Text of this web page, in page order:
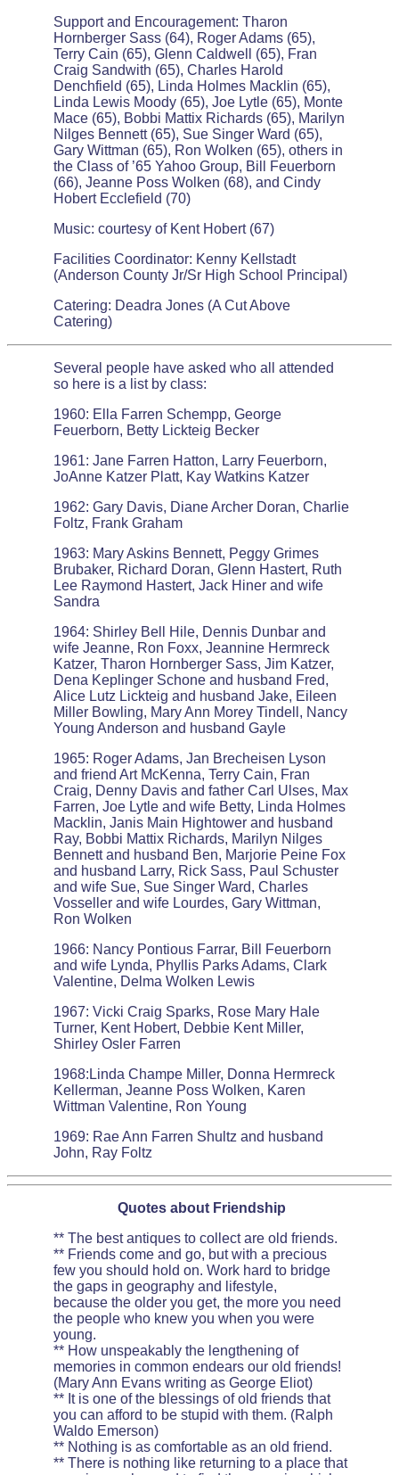
Support and Encouragement: Tharon
Hornberger Sass (64), Roger Adams (65),
Terry Cain (65), Glenn Caldwell (65), Fran
Craig Sandwith (65), Charles Harold
Denchfield (65), Linda Holmes Macklin (65),
Linda Lewis Moody (65), Joe Lytle (65), Monte
Mace (65), Bobbi Mattix Richards (65), Marilyn
Nilges Bennett (65), Sue Singer Ward (65),
Gary Wittman (65), Ron Wolken (65), others in
the Class of ’65 Yahoo Group, Bill Feuerborn
(66), Jeanne Poss Wolken (68), and Cindy
Hobert Ecclefield (70)
Music: courtesy of Kent Hobert (67)
Facilities Coordinator: Kenny Kellstadt
(Anderson County Jr/Sr High School Principal)
Catering: Deadra Jones (A Cut Above
Catering)
Several people have asked who all attended
so here is a list by class:
1960: Ella Farren Schempp, George
Feuerborn, Betty Lickteig Becker
1961: Jane Farren Hatton, Larry Feuerborn,
JoAnne Katzer Platt, Kay Watkins Katzer
1962: Gary Davis, Diane Archer Doran, Charlie
Foltz, Frank Graham
1963: Mary Askins Bennett, Peggy Grimes
Brubaker, Richard Doran, Glenn Hastert, Ruth
Lee Raymond Hastert, Jack Hiner and wife
Sandra
1964: Shirley Bell Hile, Dennis Dunbar and
wife Jeanne, Ron Foxx, Jeannine Hermreck
Katzer, Tharon Hornberger Sass, Jim Katzer,
Dena Keplinger Schone and husband Fred,
Alice Lutz Lickteig and husband Jake, Eileen
Miller Bowling, Mary Ann Morey Tindell, Nancy
Young Anderson and husband Gayle
1965: Roger Adams, Jan Brecheisen Lyson
and friend Art McKenna, Terry Cain, Fran
Craig, Denny Davis and father Carl Ulses, Max
Farren, Joe Lytle and wife Betty, Linda Holmes
Macklin, Janis Main Hightower and husband
Ray, Bobbi Mattix Richards, Marilyn Nilges
Bennett and husband Ben, Marjorie Peine Fox
and husband Larry, Rick Sass, Paul Schuster
and wife Sue, Sue Singer Ward, Charles
Vosseller and wife Lourdes, Gary Wittman,
Ron Wolken
1966: Nancy Pontious Farrar, Bill Feuerborn
and wife Lynda, Phyllis Parks Adams, Clark
Valentine, Delma Wolken Lewis
1967: Vicki Craig Sparks, Rose Mary Hale
Turner, Kent Hobert, Debbie Kent Miller,
Shirley Osler Farren
1968:Linda Champe Miller, Donna Hermreck
Kellerman, Jeanne Poss Wolken, Karen
Wittman Valentine, Ron Young
1969: Rae Ann Farren Shultz and husband
John, Ray Foltz
Quotes about Friendship
** The best antiques to collect are old friends.
** Friends come and go, but with a precious
few you should hold on. Work hard to bridge
the gaps in geography and lifestyle,
because the older you get, the more you need
the people who knew you when you were
young.
** How unspeakably the lengthening of
memories in common endears our old friends!
(Mary Ann Evans writing as George Eliot)
** It is one of the blessings of old friends that
you can afford to be stupid with them. (Ralph
Waldo Emerson)
** Nothing is as comfortable as an old friend.
** There is nothing like returning to a place that